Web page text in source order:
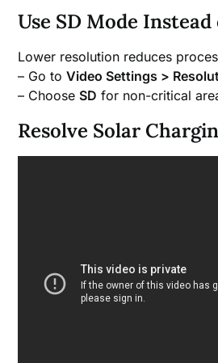
Use SD Mode
Lower resolution reduces
– Go toVideo Settings >
– Choose SD for non-critical
Resolve Solar